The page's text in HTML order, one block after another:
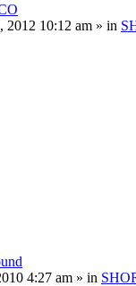
2012 10:12 am » in
4:27 am » in